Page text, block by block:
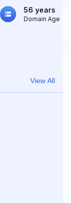
56 years
Domain Age
View All